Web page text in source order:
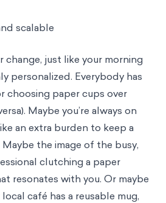
scalable
change, just like your morning
personalized. Everybody has
choosing paper cups over
Maybe you’re always on
an extra burden to keep a
the image of the busy,
clutching a paper
resonates with you. Or maybe
café has a reusable mug,